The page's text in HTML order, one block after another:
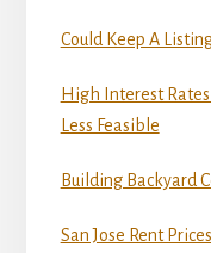
Could Keep A
High Interest
Less Feasible
Building Backyard
San Jose Rent